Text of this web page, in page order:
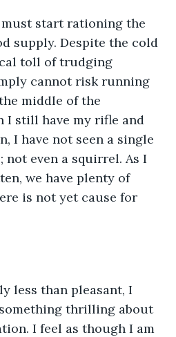
must start rationing the
supply. Despite the cold
toll of trudging
cannot risk running
middle of the
I still have my rifle and
I have not seen a single
not even a squirrel. As I
we have plenty of
is not yet cause for
less than pleasant, I
thrilling about
I feel as though I am